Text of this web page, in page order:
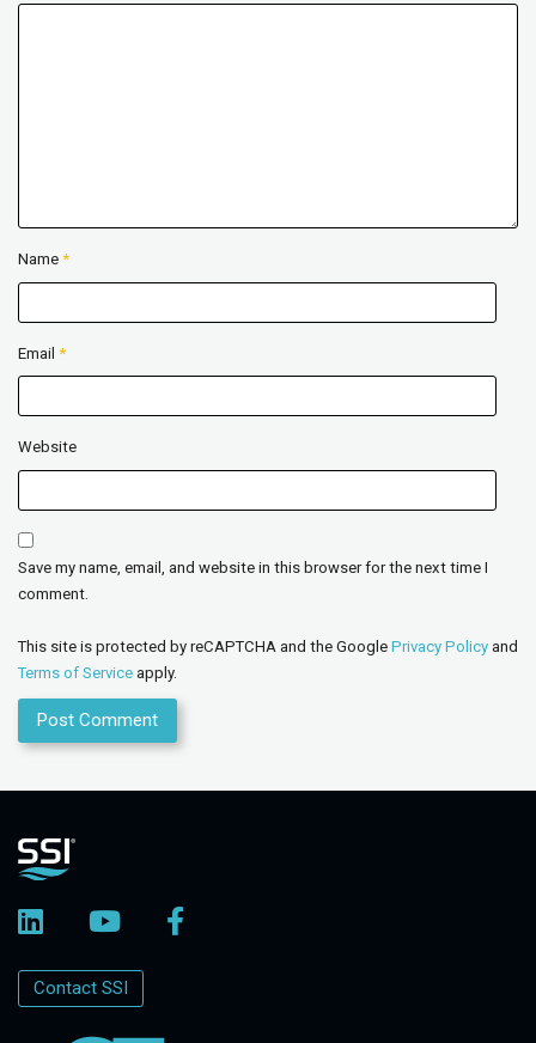
Name *
Email *
Website
Save my name, email, and website in this browser for the next time I
comment.
This site is protected by reCAPTCHA and the Google Privacy Policy and
Terms of Service apply.
Contact SSI